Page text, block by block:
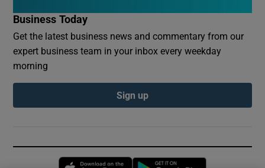
Business Today
Get the latest business news and commentary from our
expert business team in your inbox every weekday
morning
Sign up
Opens in new window